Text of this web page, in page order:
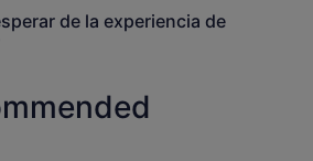
de la experiencia de